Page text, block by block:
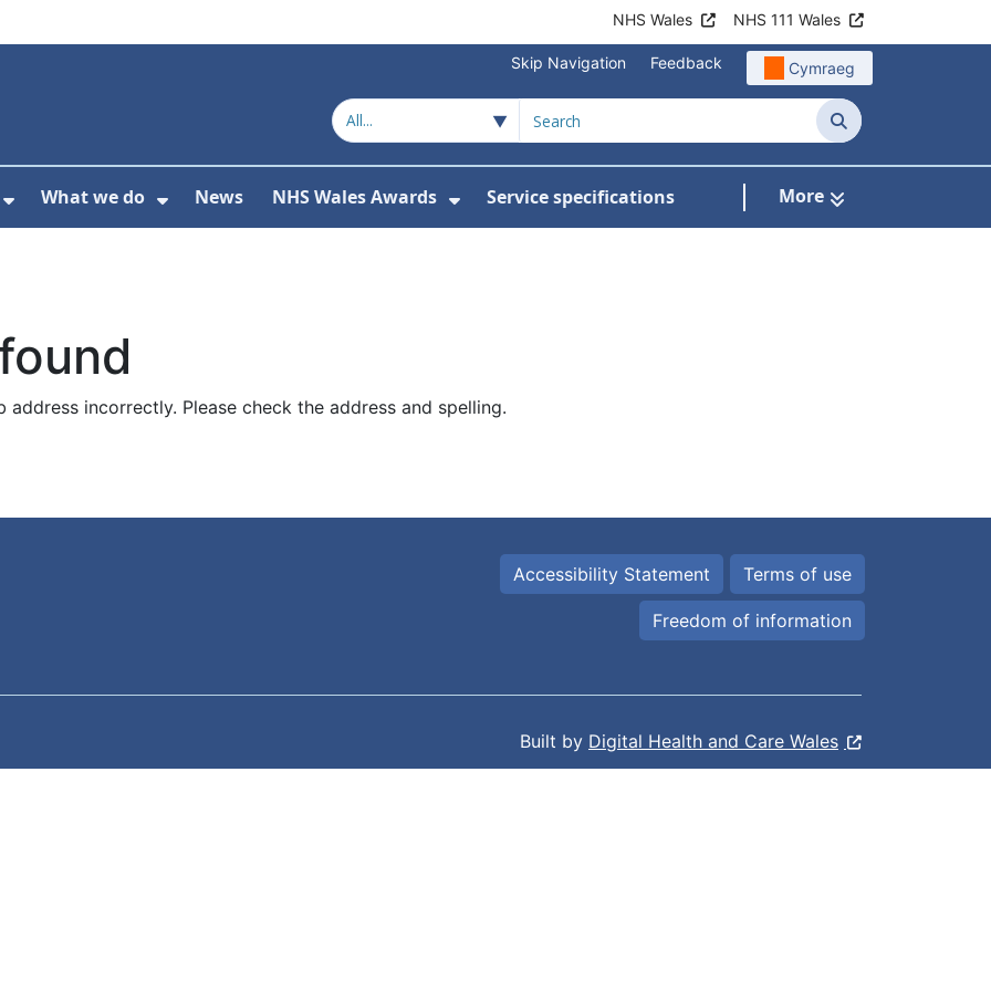
NHS Wales NHS 111 Wales
Skip Navigation Feedback Cymraeg
Search
What we do News NHS Wales Awards Service specifications More
incorrectly. Please check the address and spelling.
Accessibility Statement Terms of use
Freedom of information
Built by Digital Health and Care Wales